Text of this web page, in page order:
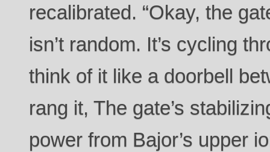
recalibrated. “Okay, the
isn’t random. It’s cycling
think of it like a doorbell
rang it, The gate’s
power from Bajor’s upper